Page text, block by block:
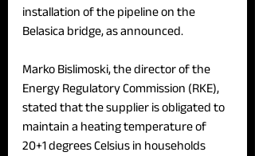
installation of the pipeline on the
Belasica bridge, as announced.
Marko Bislimoski, the director of the
Energy Regulatory Commission (RKE),
stated that the supplier is obligated to
maintain a heating temperature of
20+1 degrees Celsius in households